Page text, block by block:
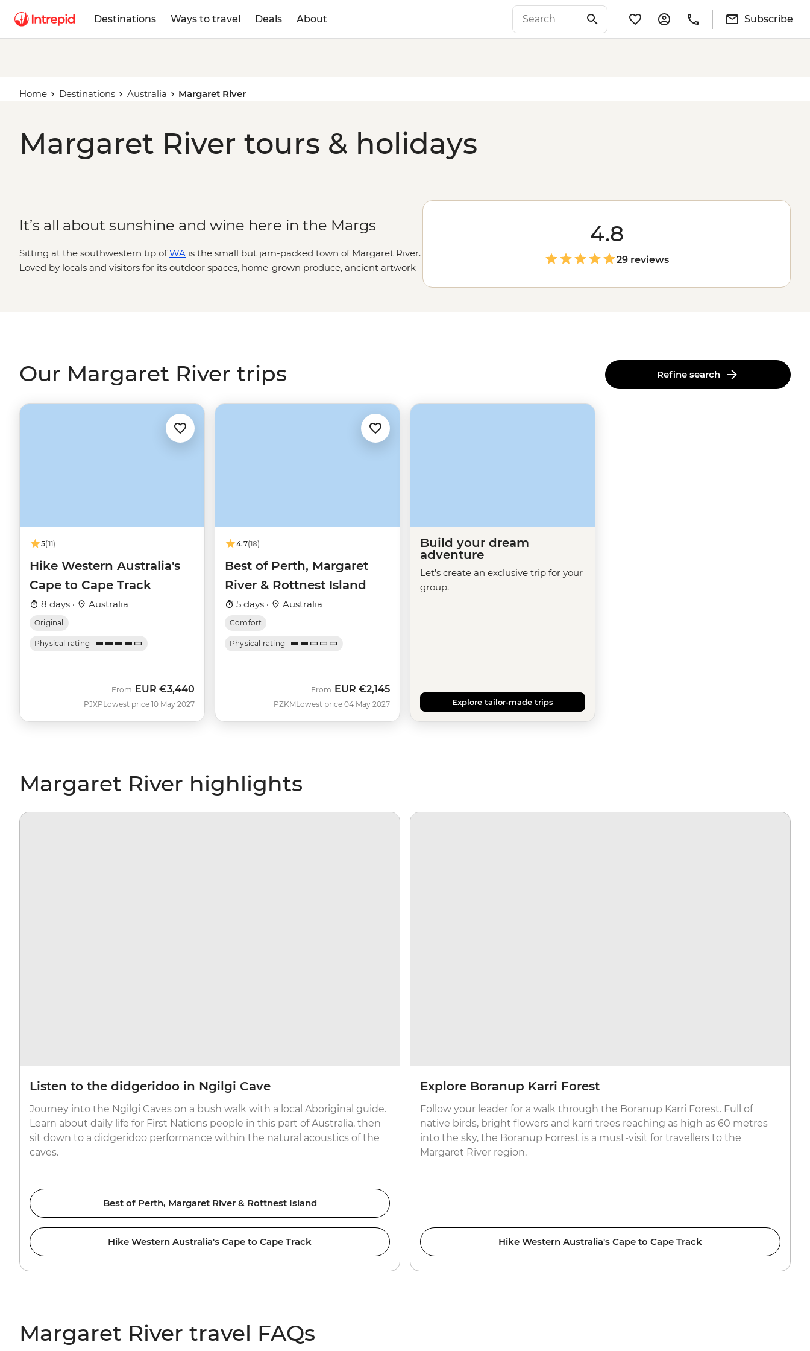
Destinations Ways to travel Deals About Subscribe
Home Destinations Australia Margaret River
Margaret River tours & holidays
It’s all about sunshine and wine here in the Margs
Sitting at the southwestern tip ofWA is the small but jam-packed town of Margaret River.
Loved by locals and visitors for its outdoor spaces, home-grown produce, ancient artwork
4.8
29 reviews
Our Margaret River trips Refine search
5(11)
Hike Western Australia's
Cape to Cape Track
8 days · Australia
Original
Physical rating
PJXP
From EUR €3,440
Lowest price 10 May 2027
4.7(18)
Best of Perth, Margaret
River & Rottnest Island
5 days · Australia
Comfort
Physical rating
PZKM
From EUR €2,145
Lowest price 04 May 2027
Build your dream
adventure
Let's create an exclusive trip for your
group.
Explore tailor-made trips
Margaret River highlights
Listen to the didgeridoo in Ngilgi Cave
Journey into the Ngilgi Caves on a bush walk with a local Aboriginal guide.
Learn about daily life for First Nations people in this part of Australia, then
sit down to a didgeridoo performance within the natural acoustics of the
caves.
Best of Perth, Margaret River & Rottnest Island
Hike Western Australia's Cape to Cape Track
Explore Boranup Karri Forest
Follow your leader for a walk through the Boranup Karri Forest. Full of
native birds, bright flowers and karri trees reaching as high as 60 metres
into the sky, the Boranup Forrest is a must-visit for travellers to the
Margaret River region.
Hike Western Australia's Cape to Cape Track
Margaret River travel FAQs